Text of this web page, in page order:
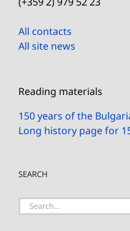
All contacts
All site news
Reading materials
150 years of the
Long history page for
SEARCH
Search